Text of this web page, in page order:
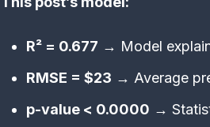
R² = 0.677 → Model
RMSE = $23 → Average
p-value < 0.0000 →